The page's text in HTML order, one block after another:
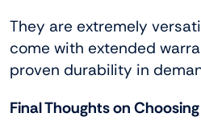
They are extremely
come with extended
proven durability in
Final Thoughts on